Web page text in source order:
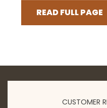
READ FULL PAGE
CUSTOMER